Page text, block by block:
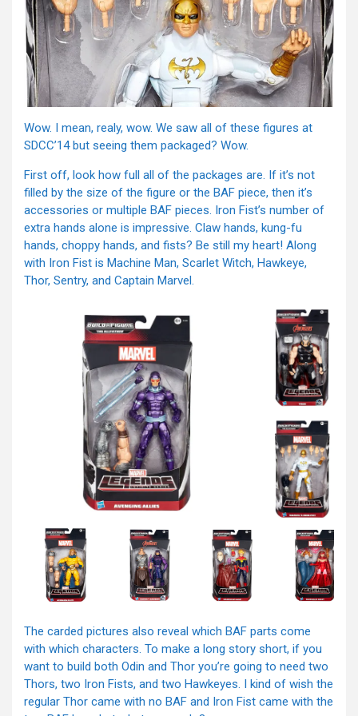
Wow. I mean, realy, wow. We saw all of these figures at
SDCC’14 but seeing them packaged? Wow.
First off, look how full all of the packages are. If it’s not
filled by the size of the figure or the BAF piece, then it’s
accessories or multiple BAF pieces. Iron Fist’s number of
extra hands alone is impressive. Claw hands, kung-fu
hands, choppy hands, and fists? Be still my heart! Along
with Iron Fist is Machine Man, Scarlet Witch, Hawkeye,
Thor, Sentry, and Captain Marvel.
The carded pictures also reveal which BAF parts come
with which characters. To make a long story short, if you
want to build both Odin and Thor you’re going to need two
Thors, two Iron Fists, and two Hawkeyes. I kind of wish the
regular Thor came with no BAF and Iron Fist came with the